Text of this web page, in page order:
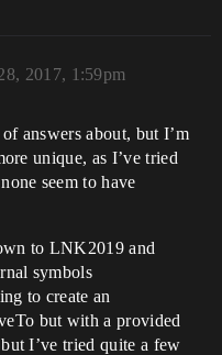
2017, 1:59pm
answers about, but I’m
unique, as I’ve tried
seem to have
to LNK2019 and
symbols
to create an
but with a provided
I’ve tried quite a few